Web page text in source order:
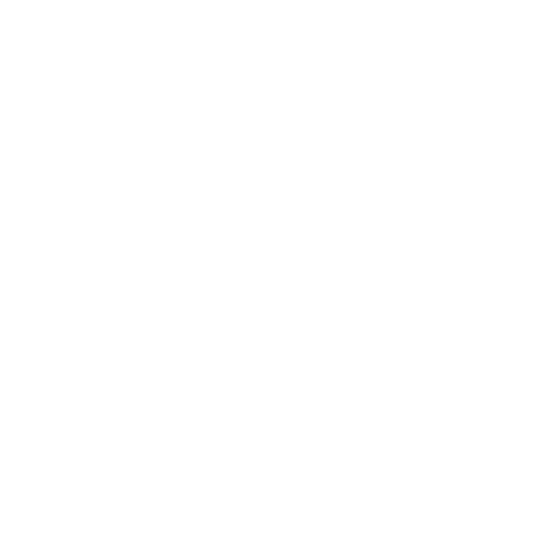
the river, we got the most magical